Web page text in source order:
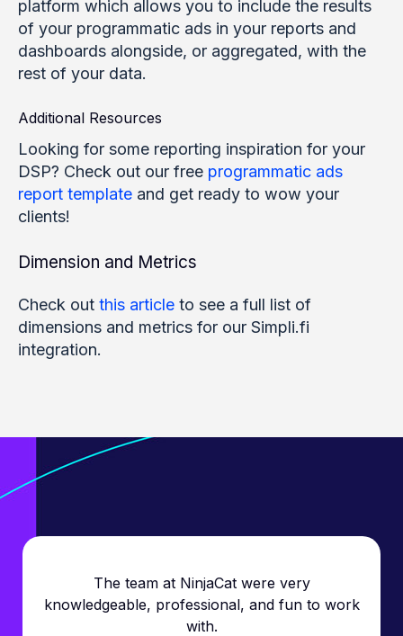
platform which allows you to include the results
of your programmatic ads in your reports and
dashboards alongside, or aggregated, with the
rest of your data.
Additional Resources
Looking for some reporting inspiration for your
DSP? Check out our free programmatic ads
report template and get ready to wow your
clients!
Dimension and Metrics
Check out this article to see a full list of
dimensions and metrics for our Simpli.fi
integration.
The team at NinjaCat were very
knowledgeable, professional, and fun to work
with.